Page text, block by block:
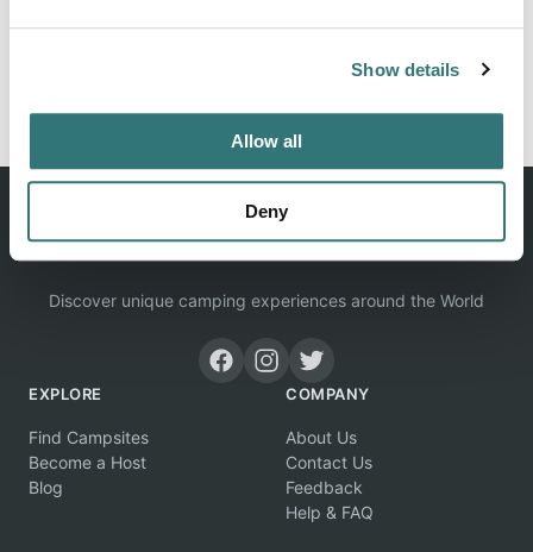
Show details
Allow all
Deny
Discover unique camping experiences around the World
EXPLORE
Find Campsites
Become a Host
Blog
COMPANY
About Us
Contact Us
Feedback
Help & FAQ